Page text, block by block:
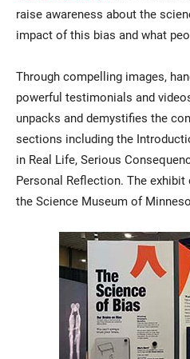
Faculty & Staff
Community
raise awareness about the
impact of this bias and what
Through compelling images,
powerful testimonials and
unpacks and demystifies the
sections including the
in Real Life, Serious
Personal Reflection. The
the Science Museum of